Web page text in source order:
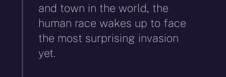
and town in the world, the
human race wakes up to face
the most surprising invasion
yet.